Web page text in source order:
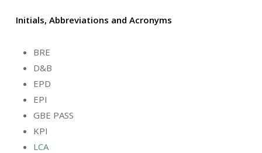
Initials, Abbreviations and Acronyms
BRE
D&B
EPD
EPI
GBE PASS
KPI
LCA